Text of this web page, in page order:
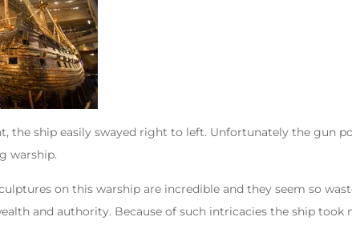
the ship easily swayed right to left. Unfortunately the gun
warship.
on this warship are incredible and they seem so
and authority. Because of such intricacies the ship